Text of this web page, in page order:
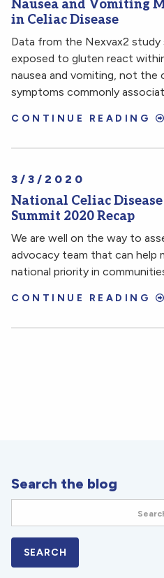
Nausea and Vomiting
in Celiac Disease
Data from the Nexvax2
exposed to gluten react
nausea and vomiting, not the
symptoms commonly
CONTINUE READING
3/3/2020
National Celiac
Summit 2020 Recap
We are well on the way to
advocacy team that can help
national priority in
CONTINUE READING
Search the blog